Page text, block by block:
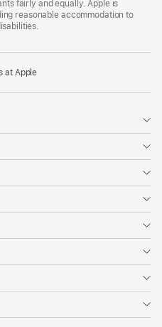
fairly and equally. Apple is
reasonable accommodation to
at Apple